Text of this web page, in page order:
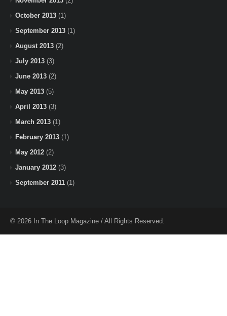
October 2013 (1)
September 2013 (1)
August 2013 (2)
July 2013 (3)
June 2013 (2)
May 2013 (5)
April 2013 (3)
March 2013 (1)
February 2013 (1)
May 2012 (2)
January 2012 (3)
September 2011 (1)
© 2026 In The Loop Magazine / All Rights Reserved.